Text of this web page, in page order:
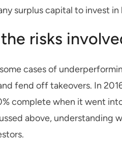
surplus capital to invest
risks
cases of
fend off takeovers. In
complete when it went
above, understanding